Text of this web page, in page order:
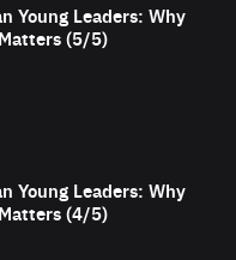
Young Leaders: Why
(5/5)
Young Leaders: Why
(4/5)